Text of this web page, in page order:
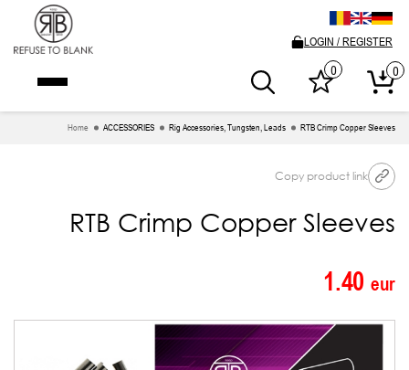
0
0
LOGIN / REGISTER
Home ACCESSORIES Rig Accessories, Tungsten, Leads RTB Crimp Copper Sleeves
Copy product link
RTB Crimp Copper Sleeves
1.40 eur